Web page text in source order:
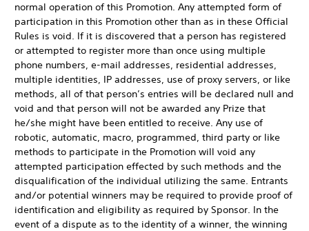
normal operation of this Promotion. Any attempted form of
participation in this Promotion other than as in these Official
Rules is void. If it is discovered that a person has registered
or attempted to register more than once using multiple
phone numbers, e-mail addresses, residential addresses,
multiple identities, IP addresses, use of proxy servers, or like
methods, all of that person’s entries will be declared null and
void and that person will not be awarded any Prize that
he/she might have been entitled to receive. Any use of
robotic, automatic, macro, programmed, third party or like
methods to participate in the Promotion will void any
attempted participation effected by such methods and the
disqualification of the individual utilizing the same. Entrants
and/or potential winners may be required to provide proof of
identification and eligibility as required by Sponsor. In the
event of a dispute as to the identity of a winner, the winning